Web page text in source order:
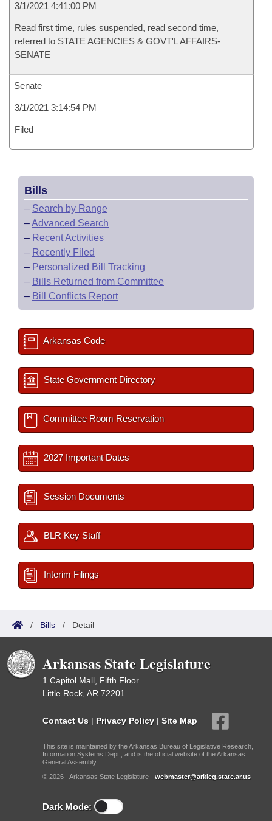
3/1/2021 4:41:00 PM
Read first time, rules suspended, read second time,
referred to STATE AGENCIES & GOVT'L AFFAIRS-
SENATE
Senate
3/1/2021 3:14:54 PM
Filed
Bills
– Search by Range
–Advanced Search
– Recent Activities
– Recently Filed
– Personalized Bill Tracking
– Bills Returned from Committee
– Bill Conflicts Report
Arkansas Code
State Government Directory
Committee Room Reservation
2027 Important Dates
Session Documents
BLR Key Staff
Interim Filings
/ Bills / Detail
Arkansas State Legislature
1 Capitol Mall, Fifth Floor
Little Rock, AR 72201
Contact Us | Privacy Policy | Site Map
This site is maintained by the Arkansas Bureau of Legislative Research,
Information Systems Dept., and is the official website of the Arkansas
General Assembly.
© 2026 - Arkansas State Legislature - webmaster@arkleg.state.ar.us
Dark Mode: